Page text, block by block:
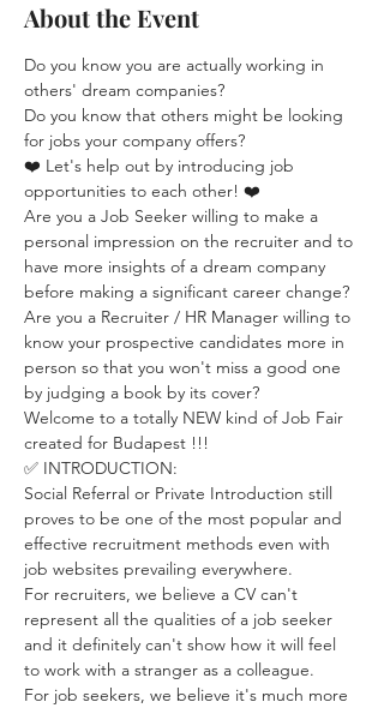
About the Event
Do you know you are actually working in
others' dream companies?
Do you know that others might be looking
for jobs your company offers?
❤️ Let's help out by introducing job
opportunities to each other! ❤️
Are you a Job Seeker willing to make a
personal impression on the recruiter and to
have more insights of a dream company
before making a significant career change?
Are you a Recruiter / HR Manager willing to
know your prospective candidates more in
person so that you won't miss a good one
by judging a book by its cover?
Welcome to a totally NEW kind of Job Fair
created for Budapest !!!
✅ INTRODUCTION:
Social Referral or Private Introduction still
proves to be one of the most popular and
effective recruitment methods even with
job websites prevailing everywhere.
For recruiters, we believe a CV can't
represent all the qualities of a job seeker
and it definitely can't show how it will feel
to work with a stranger as a colleague.
For job seekers, we believe it's much more